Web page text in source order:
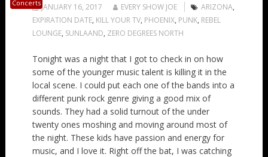
ConcertsJANUARY 16, 2017 EVERY SHOW JOE ARIZONA,
EXPIRATION DATE, KILL YOUR TV, PHOENIX, PUNK, REBEL
LOUNGE, SUNLAAND, ZERO DEGREES NORTH
Tonight was a night that I got to check in on how
some of the younger music talent is killing it in the
local scene. I could put each one of the bands into a
different punk rock genre giving a good mix of
sounds. They had a solid turnout of the under
twenty ones moshing and moving around most of
the night. These kids have passion and energy for
music, and I love it. Right off the bat, I was catching